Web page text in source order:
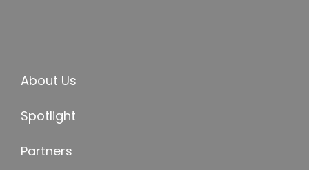
About Us
Spotlight
Partners